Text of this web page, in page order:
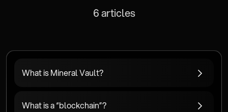
6 articles
What is Mineral Vault?
What is a “blockchain”?